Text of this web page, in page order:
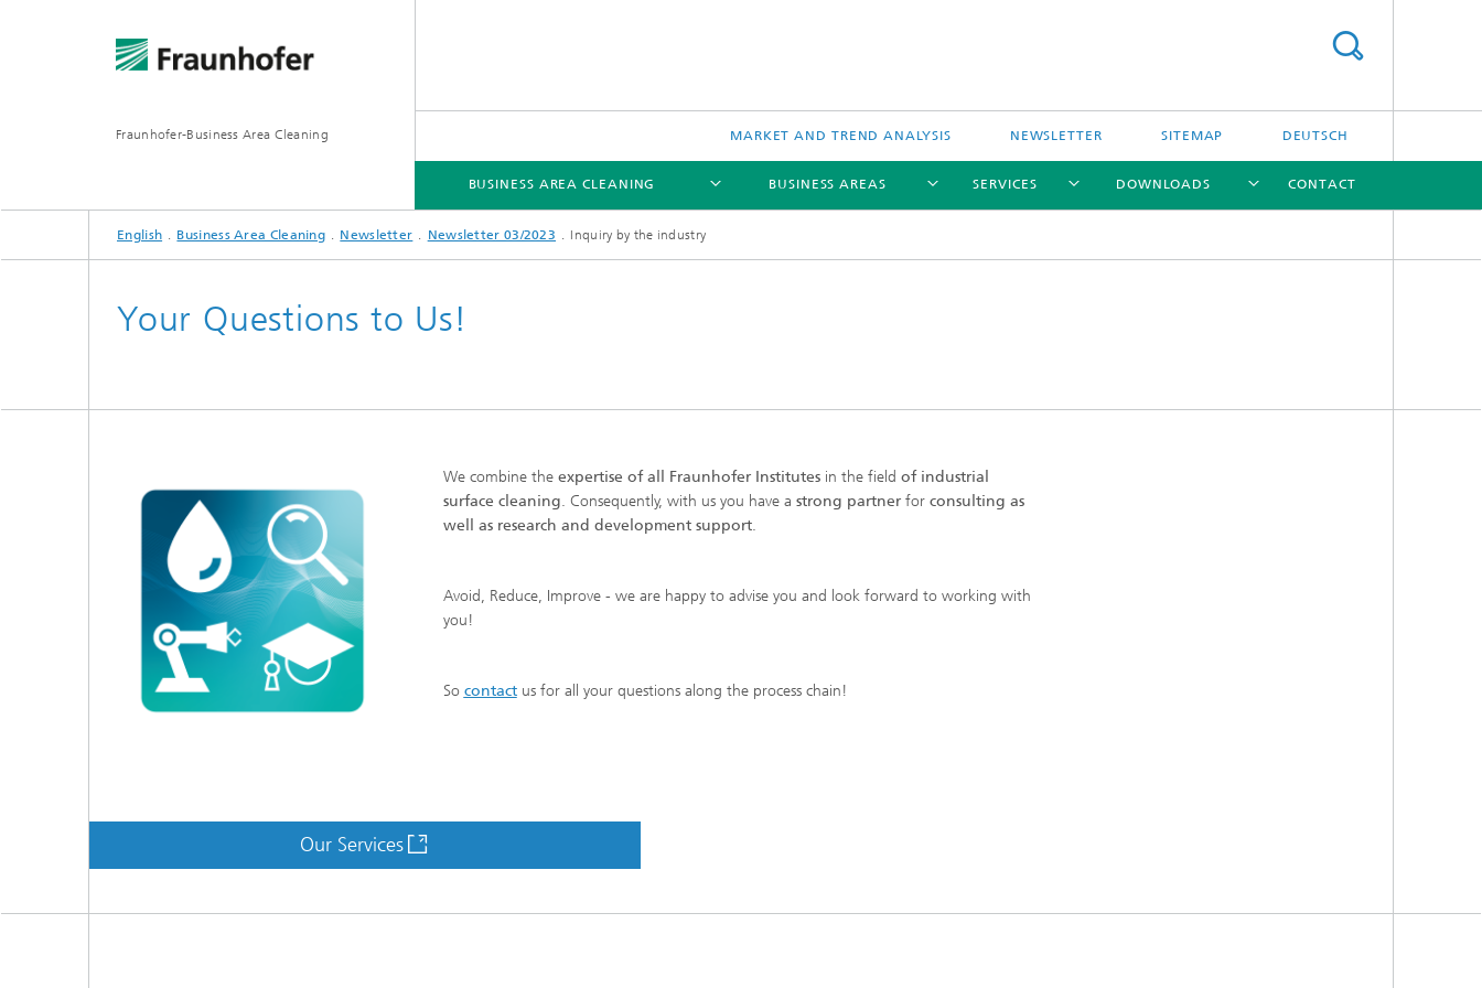
Fraunhofer-Business Area Cleaning MARKET AND TREND ANALYSIS NEWSLETTER SITEMAP DEUTSCH
BUSINESS AREA CLEANING
BUSINESS AREA CLEANING
BUSINESS AREAS
BUSINESS AREAS
SERVICES
SERVICES
DOWNLOADS
DOWNLOADS
CONTACT
English Business Area Cleaning Newsletter Newsletter 03/2023 Inquiry by the industry
Your Questions to Us!
We combine the expertise of all Fraunhofer Institutesin the field of industrial
surface cleaning. Consequently, with us you have a strong partnerfor consulting as
well as research and development support.
Avoid, Reduce, Improve - we are happy to advise you and look forward to working with
you!
So contactus for all your questions along the process chain!
Our Services